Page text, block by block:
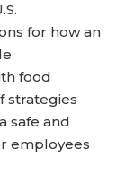
for how an
food
strategies
safe and
employees